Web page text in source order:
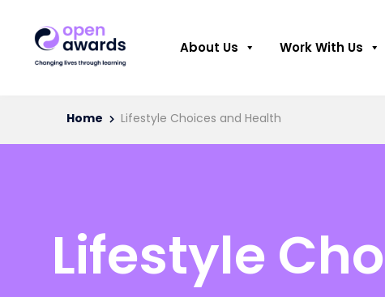
About Us Work With Us
Home Lifestyle Choices and Health
Lifestyle